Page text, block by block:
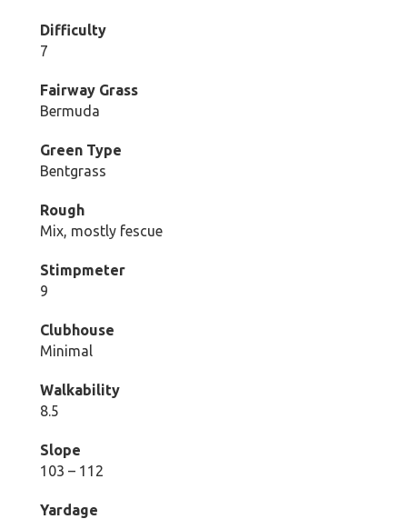
Difficulty
7
Fairway Grass
Bermuda
Green Type
Bentgrass
Rough
Mix, mostly fescue
Stimpmeter
9
Clubhouse
Minimal
Walkability
8.5
Slope
103 – 112
Yardage